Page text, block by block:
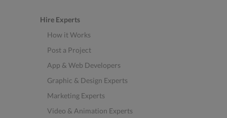
Hire Experts
How it Works
Post a Project
App & Web Developers
Graphic & Design Experts
Marketing Experts
Video & Animation Experts